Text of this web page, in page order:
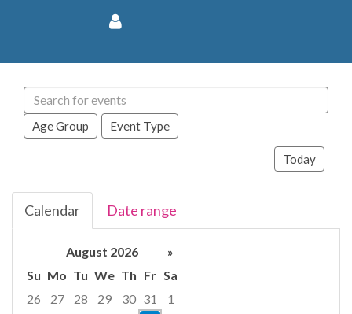
Search
events
Age Group Event Type
Today
Calendar Date range
August 2026
»
Su Mo Tu We Th Fr Sa
26
27 28 29 30 31
1